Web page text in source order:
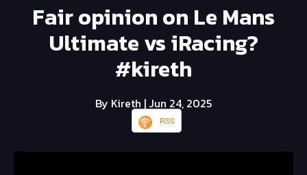
Fair opinion on Le Mans
Ultimate vs iRacing?
#kireth
By Kireth | Jun 24, 2025
RSS